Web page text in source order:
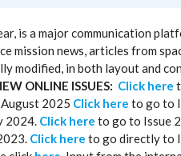
is a major communication
mission news, articles from
modified, in both layout and
ONLINE ISSUES: Click here
2025 Click here to go to
2024. Click here to go to Issue
Click here to go directly to